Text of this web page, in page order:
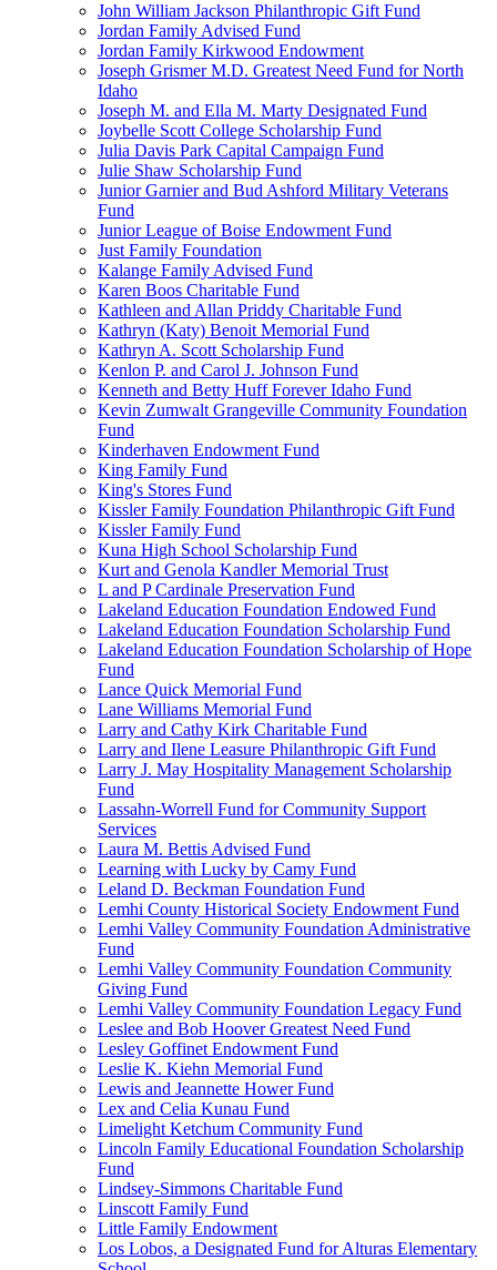
John William Jackson Philanthropic Gift Fund
Jordan Family Advised Fund
Jordan Family Kirkwood Endowment
Joseph Grismer M.D. Greatest Need Fund for North
Idaho
Joseph M. and Ella M. Marty Designated Fund
Joybelle Scott College Scholarship Fund
Julia Davis Park Capital Campaign Fund
Julie Shaw Scholarship Fund
Junior Garnier and Bud Ashford Military Veterans
Fund
Junior League of Boise Endowment Fund
Just Family Foundation
Kalange Family Advised Fund
Karen Boos Charitable Fund
Kathleen and Allan Priddy Charitable Fund
Kathryn (Katy) Benoit Memorial Fund
Kathryn A. Scott Scholarship Fund
Kenlon P. and Carol J. Johnson Fund
Kenneth and Betty Huff Forever Idaho Fund
Kevin Zumwalt Grangeville Community Foundation
Fund
Kinderhaven Endowment Fund
King Family Fund
King's Stores Fund
Kissler Family Foundation Philanthropic Gift Fund
Kissler Family Fund
Kuna High School Scholarship Fund
Kurt and Genola Kandler Memorial Trust
L and P Cardinale Preservation Fund
Lakeland Education Foundation Endowed Fund
Lakeland Education Foundation Scholarship Fund
Lakeland Education Foundation Scholarship of Hope
Fund
Lance Quick Memorial Fund
Lane Williams Memorial Fund
Larry and Cathy Kirk Charitable Fund
Larry and Ilene Leasure Philanthropic Gift Fund
Larry J. May Hospitality Management Scholarship
Fund
Lassahn-Worrell Fund for Community Support
Services
Laura M. Bettis Advised Fund
Learning with Lucky by Camy Fund
Leland D. Beckman Foundation Fund
Lemhi County Historical Society Endowment Fund
Lemhi Valley Community Foundation Administrative
Fund
Lemhi Valley Community Foundation Community
Giving Fund
Lemhi Valley Community Foundation Legacy Fund
Leslee and Bob Hoover Greatest Need Fund
Lesley Goffinet Endowment Fund
Leslie K. Kiehn Memorial Fund
Lewis and Jeannette Hower Fund
Lex and Celia Kunau Fund
Limelight Ketchum Community Fund
Lincoln Family Educational Foundation Scholarship
Fund
Lindsey-Simmons Charitable Fund
Linscott Family Fund
Little Family Endowment
Los Lobos, a Designated Fund for Alturas Elementary